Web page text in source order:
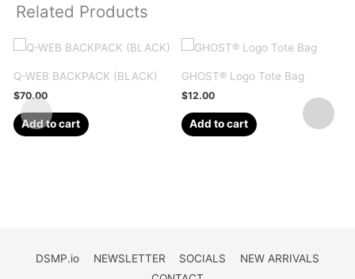
Related Products
Q-WEB BACKPACK (BLACK)
$70.00
Add to cart
GHOST® Logo Tote Bag
$12.00
Add to cart
DSMP.io NEWSLETTER SOCIALS
NEW ARRIVALS